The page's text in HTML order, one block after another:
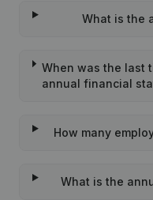
What is the
When was the last
annual financial
How many
What is the